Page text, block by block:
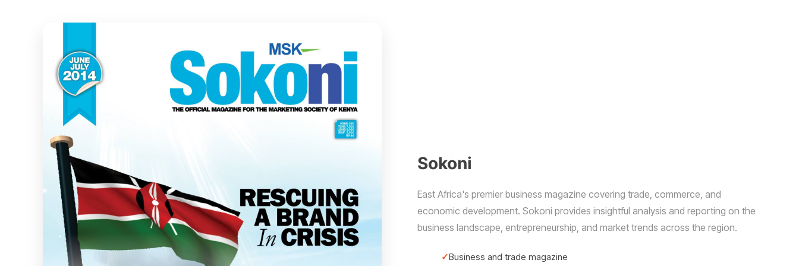
Sokoni
East Africa's premier business magazine covering trade, commerce, and
economic development. Sokoni provides insightful analysis and reporting on the
business landscape, entrepreneurship, and market trends across the region.
Business and trade magazine